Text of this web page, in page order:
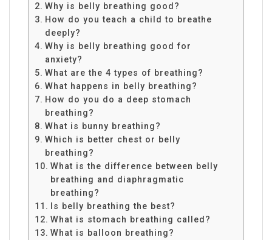
Why is belly breathing good?
How do you teach a child to breathe
deeply?
Why is belly breathing good for
anxiety?
What are the 4 types of breathing?
What happens in belly breathing?
How do you do a deep stomach
breathing?
What is bunny breathing?
Which is better chest or belly
breathing?
What is the difference between belly
breathing and diaphragmatic
breathing?
Is belly breathing the best?
What is stomach breathing called?
What is balloon breathing?